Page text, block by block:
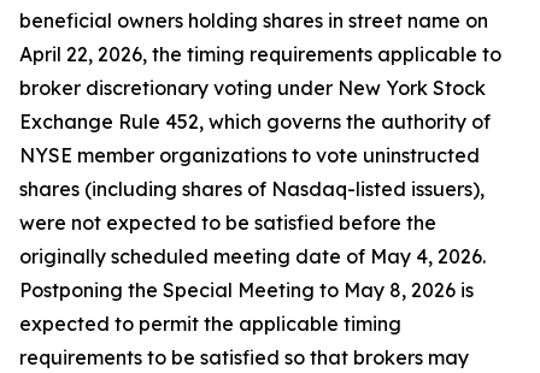
beneficial owners holding shares in street name on
April 22, 2026, the timing requirements applicable to
broker discretionary voting under New York Stock
Exchange Rule 452, which governs the authority of
NYSE member organizations to vote uninstructed
shares (including shares of Nasdaq-listed issuers),
were not expected to be satisfied before the
originally scheduled meeting date of May 4, 2026.
Postponing the Special Meeting to May 8, 2026 is
expected to permit the applicable timing
requirements to be satisfied so that brokers may